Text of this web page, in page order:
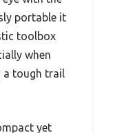
portable it
toolbox
when
a tough trail
yet